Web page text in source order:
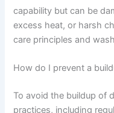
capability but can be
excess heat, or harsh
care principles and
How do I prevent a
To avoid the buildup of
practices, including